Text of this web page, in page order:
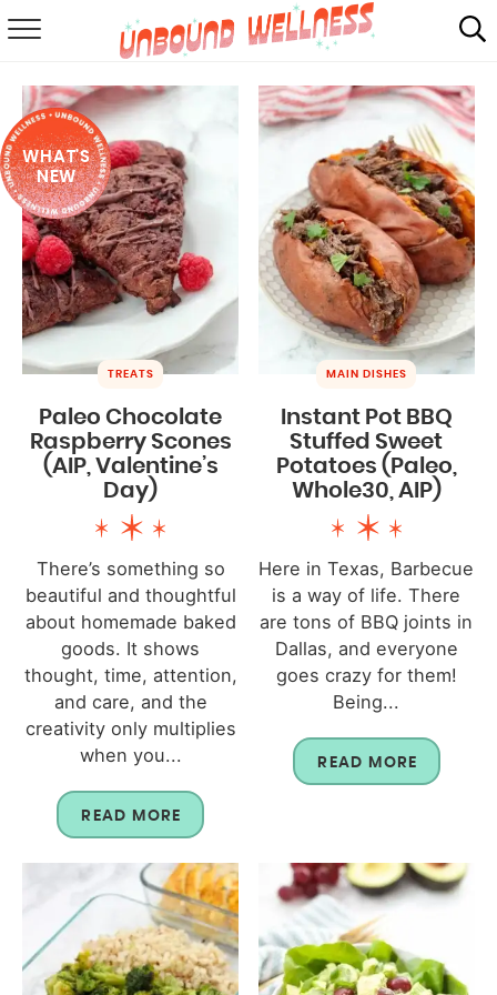
SUMMER
SHOP
MAIL CLUB
WHAT'S
NEW
TREATS
Paleo Chocolate
Raspberry Scones
(AIP, Valentine’s
Day)
There’s something so
beautiful and thoughtful
about homemade baked
goods. It shows
thought, time, attention,
and care, and the
creativity only multiplies
when you...
READ MORE
MAIN DISHES
Instant Pot BBQ
Stuffed Sweet
Potatoes (Paleo,
Whole30, AIP)
Here in Texas, Barbecue
is a way of life. There
are tons of BBQ joints in
Dallas, and everyone
goes crazy for them!
Being...
READ MORE